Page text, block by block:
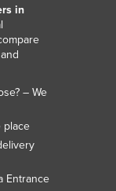
in
– We
place
Entrance